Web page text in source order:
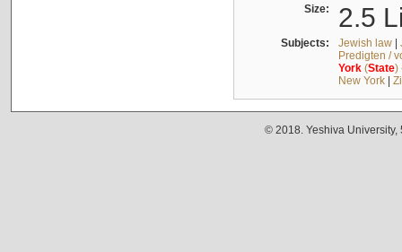
Size: 2.5
Subjects: Jewish law|
Predigten /
York(State)
New York|
© 2018. Yeshiva University,